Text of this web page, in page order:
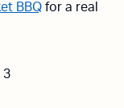
BBQ for a real